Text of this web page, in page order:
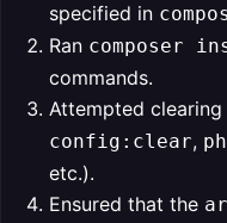
specified in
Ran composer
commands.
Attempted clearing
config:clear,
etc.).
Ensured that the